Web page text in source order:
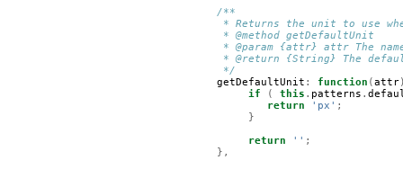
/**
* Returns the unit to use
     * @method getDefaultUnit
* @param {attr} attr The
* @return {String} The
     */
getDefaultUnit : function (attr
if
( this . patterns .
return
'px' ;
}
return
'' ;
},